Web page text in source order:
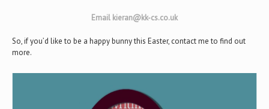
Email kieran@kk-cs.co.uk
So, if you’d like to be a happy bunny this Easter, contact me to find out
more.